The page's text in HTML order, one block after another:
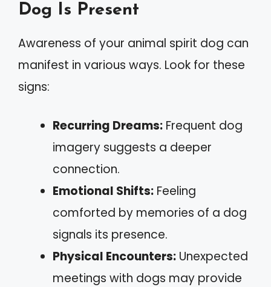
Dog Is Present
Awareness of your animal spirit dog can
manifest in various ways. Look for these
signs:
Recurring Dreams: Frequent dog
imagery suggests a deeper
connection.
Emotional Shifts: Feeling
comforted by memories of a dog
signals its presence.
Physical Encounters: Unexpected
meetings with dogs may provide